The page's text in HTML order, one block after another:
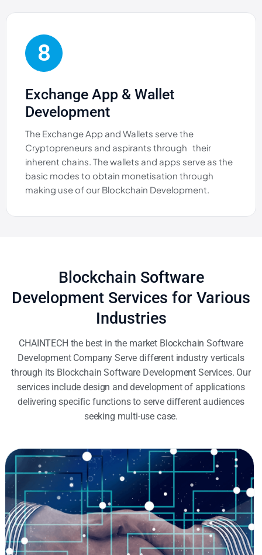
8
Exchange App & Wallet
Development
The Exchange App and Wallets serve the
Cryptopreneurs and aspirants through their
inherent chains. The wallets and apps serve as the
basic modes to obtain monetisation through
making use of our Blockchain Development.
Blockchain Software
Development Services for Various
Industries
CHAINTECH the best in the market Blockchain Software
Development Company Serve different industry verticals
through its Blockchain Software Development Services. Our
services include design and development of applications
delivering specific functions to serve different audiences
seeking multi-use case.